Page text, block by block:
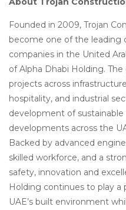
Founded in 2009, Trojan
become one of the leading
companies in the United
of Alpha Dhabi Holding.
projects across
hospitality, and industrial
development of
developments across the
Backed by advanced
skilled workforce, and a
safety, innovation and
Holding continues to play a
UAE’s built environment